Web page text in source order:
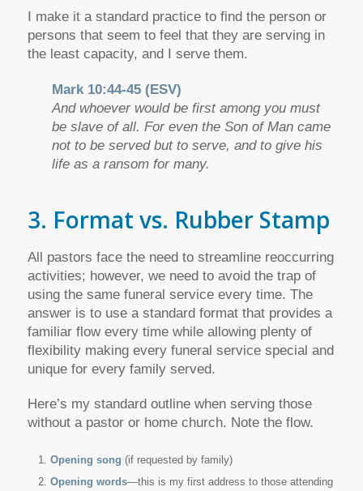
I make it a standard practice to find the person or
persons that seem to feel that they are serving in
the least capacity, and I serve them.
Mark 10:44-45 (ESV)
And whoever would be first among you must
be slave of all. For even the Son of Man came
not to be served but to serve, and to give his
life as a ransom for many.
3. Format vs. Rubber Stamp
All pastors face the need to streamline reoccurring
activities; however, we need to avoid the trap of
using the same funeral service every time. The
answer is to use a standard format that provides a
familiar flow every time while allowing plenty of
flexibility making every funeral service special and
unique for every family served.
Here’s my standard outline when serving those
without a pastor or home church. Note the flow.
Opening song (if requested by family)
Opening words—this is my first address to those attending